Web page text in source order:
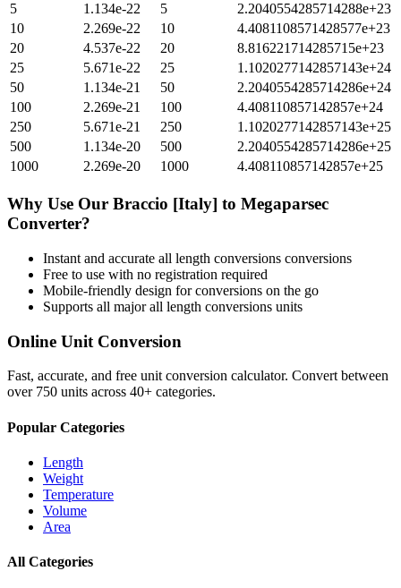
5
1.134e-22 5
2.2040554285714288e+23
10
2.269e-22 10
4.4081108571428577e+23
20
4.537e-22 20
8.816221714285715e+23
25
5.671e-22 25
1.1020277142857143e+24
50
1.134e-21 50
2.2040554285714286e+24
100
2.269e-21 100
4.408110857142857e+24
250
5.671e-21 250
1.1020277142857143e+25
500
1.134e-20 500
2.2040554285714286e+25
1000
2.269e-20 1000 4.408110857142857e+25
Why Use Our Braccio [Italy] to Megaparsec
Converter?
Instant and accurate all length conversions conversions
Free to use with no registration required
Mobile-friendly design for conversions on the go
Supports all majorall length conversions units
Online Unit Conversion
Fast, accurate, and free unit conversion calculator. Convert between
over 750 units across 40+ categories.
Popular Categories
Length
Weight
Temperature
Volume
Area
All Categories